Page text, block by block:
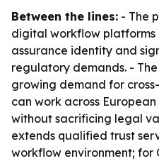
Between the lines: - The
digital workflow
assurance identity and
regulatory demands. -
growing demand for
can work across
without sacrificing legal
extends qualified trust
workflow environment; for